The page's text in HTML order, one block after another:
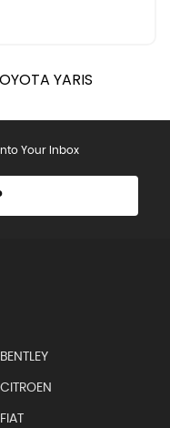
Your Inbox